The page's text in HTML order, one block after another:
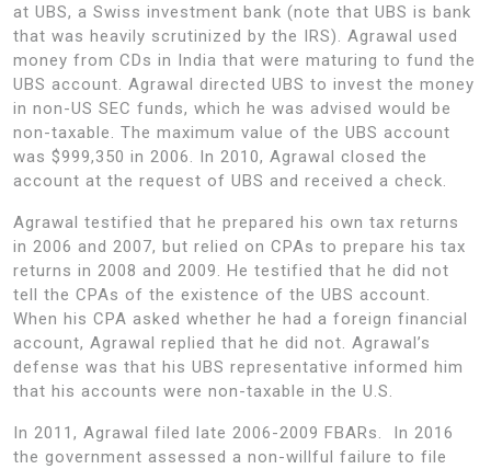
at UBS, a Swiss investment bank (note that UBS is bank
that was heavily scrutinized by the IRS). Agrawal used
money from CDs in India that were maturing to fund the
UBS account. Agrawal directed UBS to invest the money
in non-US SEC funds, which he was advised would be
non-taxable. The maximum value of the UBS account
was $999,350 in 2006. In 2010, Agrawal closed the
account at the request of UBS and received a check.
Agrawal testified that he prepared his own tax returns
in 2006 and 2007, but relied on CPAs to prepare his tax
returns in 2008 and 2009. He testified that he did not
tell the CPAs of the existence of the UBS account.
When his CPA asked whether he had a foreign financial
account, Agrawal replied that he did not. Agrawal’s
defense was that his UBS representative informed him
that his accounts were non-taxable in the U.S.
In 2011, Agrawal filed late 2006-2009 FBARs. In 2016
the government assessed a non-willful failure to file